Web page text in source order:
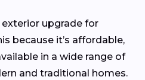
upgrade for
because it’s affordable,
in a wide range of
and traditional homes.